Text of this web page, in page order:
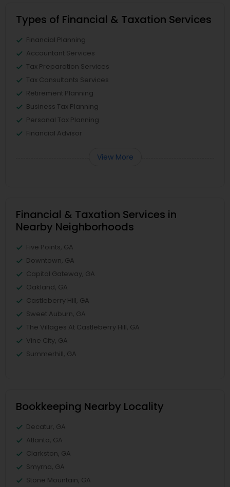
Types of Financial & Taxation Services
Financial Planning
Accountant Services
Tax Preparation Services
Tax Consultants Services
Retirement Planning
Business Tax Planning
Personal Tax Planning
Financial Advisor
View More
Financial & Taxation Services in
Nearby Neighborhoods
Five Points, GA
Downtown, GA
Capitol Gateway, GA
Oakland, GA
Castleberry Hill, GA
Sweet Auburn, GA
The Villages At Castleberry Hill, GA
Vine City, GA
Summerhill, GA
Bookkeeping Nearby Locality
Decatur, GA
Atlanta, GA
Clarkston, GA
Smyrna, GA
Stone Mountain, GA